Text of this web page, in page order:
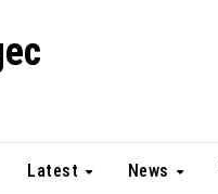
Latest News